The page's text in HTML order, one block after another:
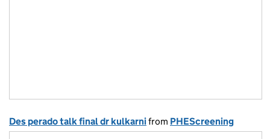
Des perado talk final dr kulkarnifrom PHEScreening